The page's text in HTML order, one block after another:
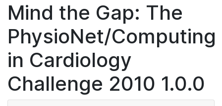
Mind the Gap: The
PhysioNet/Computing
in Cardiology
Challenge 2010 1.0.0